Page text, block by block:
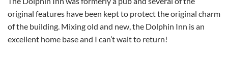
original features have been kept to protect the original charm
of the building. Mixing old and new, the Dolphin Inn is an
excellent home base and I can’t wait to return!